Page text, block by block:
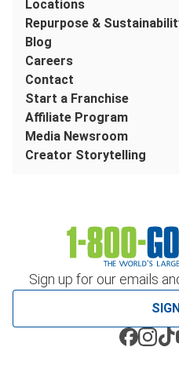
Sign up for our emails
Locations
Repurpose &
Blog
Careers
Contact
Start a Franchise
Affiliate Program
Media Newsroom
Creator Storytelling